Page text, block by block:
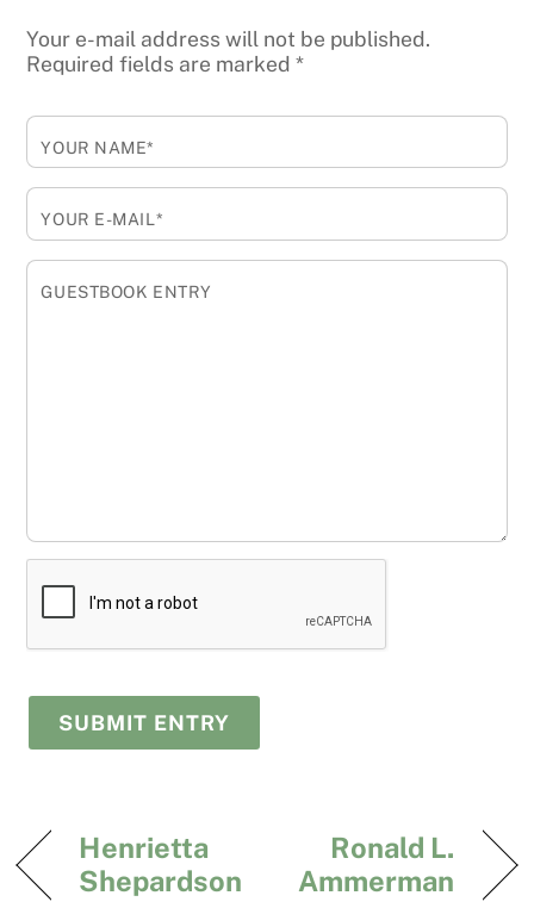
Your e-mail address will not be published.
Required fields are marked*
YOUR NAME*
YOUR E-MAIL*
GUESTBOOK ENTRY
Henrietta
Shepardson
Ronald L.
Ammerman